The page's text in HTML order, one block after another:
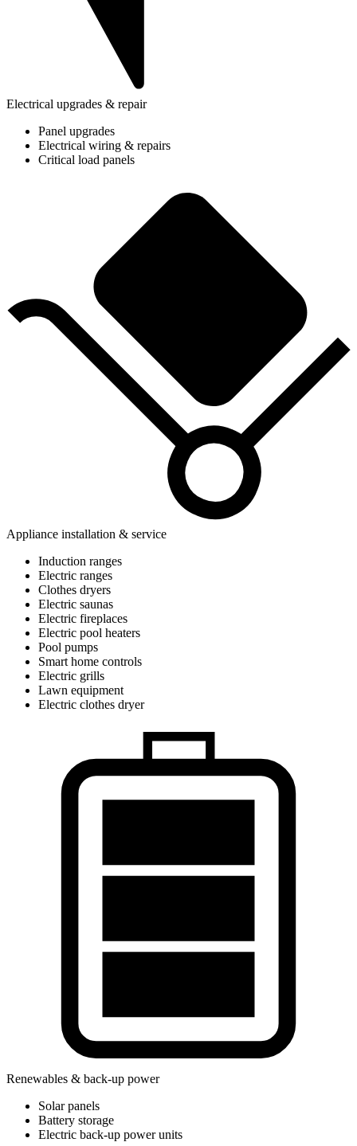
Electrical upgrades & repair
Panel upgrades
Electrical wiring & repairs
Critical load panels
Appliance installation & service
Induction ranges
Electric ranges
Clothes dryers
Electric saunas
Electric fireplaces
Electric pool heaters
Pool pumps
Smart home controls
Electric grills
Lawn equipment
Electric clothes dryer
Renewables & back-up power
Solar panels
Battery storage
Electric back-up power units